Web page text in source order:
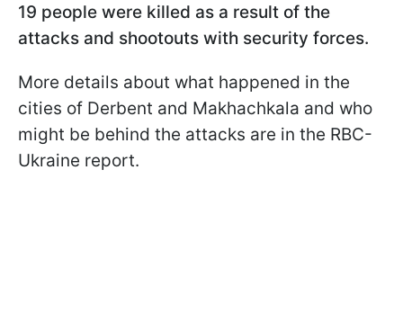
19 people were killed as a result of the
attacks and shootouts with security forces.
More details about what happened in the
cities of Derbent and Makhachkala and who
might be behind the attacks are in the RBC-
Ukraine report.